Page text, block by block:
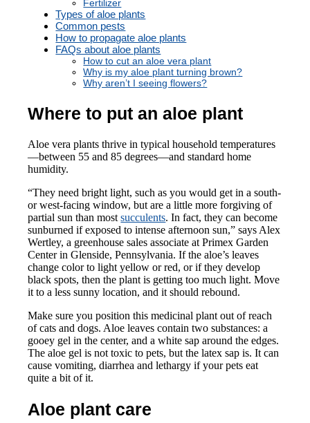
Fertilizer
Types of aloe plants
Common pests
How to propagate aloe plants
FAQs about aloe plants
How to cut an aloe vera plant
Why is my aloe plant turning brown?
Why aren’t I seeing flowers?
Where to put an aloe plant
Aloe vera plants thrive in typical household temperatures
—between 55 and 85 degrees—and standard home
humidity.
“They need bright light, such as you would get in a south-
or west-facing window, but are a little more forgiving of
partial sun than mostsucculents. In fact, they can become
sunburned if exposed to intense afternoon sun,” says Alex
Wertley, a greenhouse sales associate at Primex Garden
Center in Glenside, Pennsylvania. If the aloe’s leaves
change color to light yellow or red, or if they develop
black spots, then the plant is getting too much light. Move
it to a less sunny location, and it should rebound.
Make sure you position this medicinal plant out of reach
of cats and dogs. Aloe leaves contain two substances: a
gooey gel in the center, and a white sap around the edges.
The aloe gel is not toxic to pets, but the latex sap is. It can
cause vomiting, diarrhea and lethargy if your pets eat
quite a bit of it.
Aloe plant care